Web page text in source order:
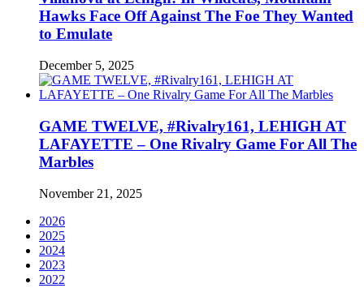
Hawks Face Off Against The Foe They Wanted
to Emulate
December 5, 2025
GAME TWELVE, #Rivalry161, LEHIGH AT
LAFAYETTE – One Rivalry Game For All The
Marbles
November 21, 2025
2026
2025
2024
2023
2022